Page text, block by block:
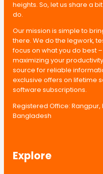
heights. So, let us share a
do.
Our mission is simple to
there. We do the legwork,
focus on what you do best
maximizing your
source for reliable
exclusive offers on lifetime
software subscriptions.
Registered Office:
Bangladesh
Explore